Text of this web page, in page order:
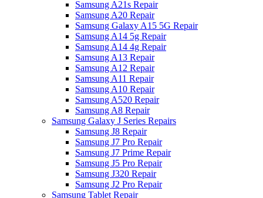
Samsung A21s Repair
Samsung A20 Repair
Samsung Galaxy A15 5G Repair
Samsung A14 5g Repair
Samsung A14 4g Repair
Samsung A13 Repair
Samsung A12 Repair
Samsung A11 Repair
Samsung A10 Repair
Samsung A520 Repair
Samsung A8 Repair
Samsung Galaxy J Series Repairs
Samsung J8 Repair
Samsung J7 Pro Repair
Samsung J7 Prime Repair
Samsung J5 Pro Repair
Samsung J320 Repair
Samsung J2 Pro Repair
Samsung Tablet Repair